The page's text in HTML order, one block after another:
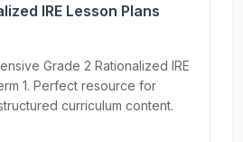
IRE Lesson Plans
Grade 2 Rationalized IRE
1. Perfect resource for
curriculum content.